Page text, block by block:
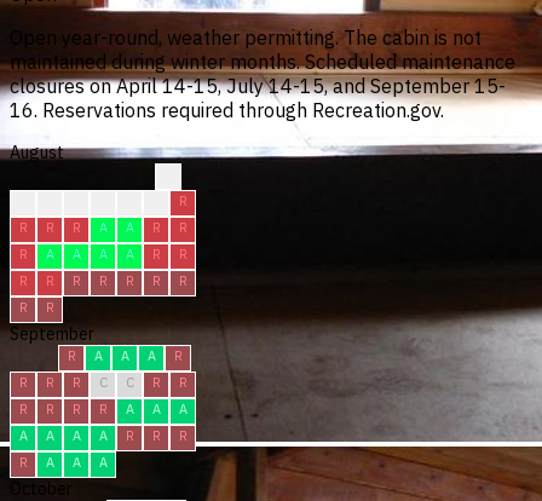
Open year-round, weather permitting. The cabin is not
maintained during winter months. Scheduled maintenance
closures on April 14-15, July 14-15, and September 15-
16. Reservations required through Recreation.gov.
August
R
R
R R A A R
R
R
A A A A R
R
R
R R R R R
R
R
R
September
R A A A
R
R
R R C C R
R
R
R R R A A
A
A
A A A R R
R
R
A A A
October